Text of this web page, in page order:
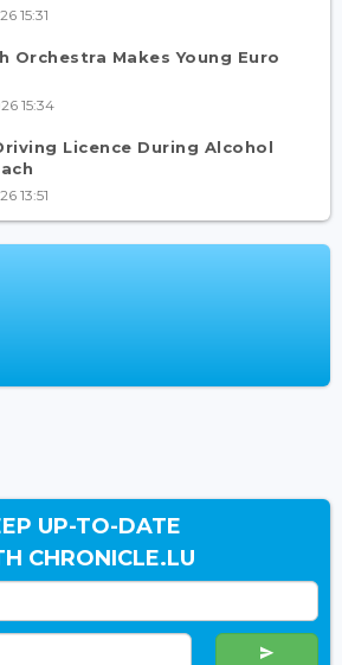
15:31
Orchestra Makes Young Euro
15:34
Licence During Alcohol
13:51
UP-TO-DATE
CHRONICLE.LU